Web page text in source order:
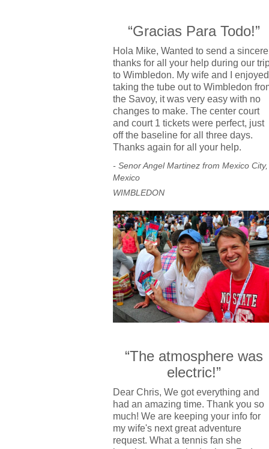
“Gracias Para Todo!”
Hola Mike, Wanted to send a sincere
thanks for all your help during our
to Wimbledon. My wife and I enjoyed
taking the tube out to Wimbledon
the Savoy, it was very easy with no
changes to make. The center court
and court 1 tickets were perfect, just
off the baseline for all three days.
Thanks again for all your help.
- Senor Angel Martinez from Mexico City,
Mexico
WIMBLEDON
“The atmosphere was
electric!”
Dear Chris, We got everything and
had an amazing time. Thank you so
much! We are keeping your info for
my wife's next great adventure
request. What a tennis fan she